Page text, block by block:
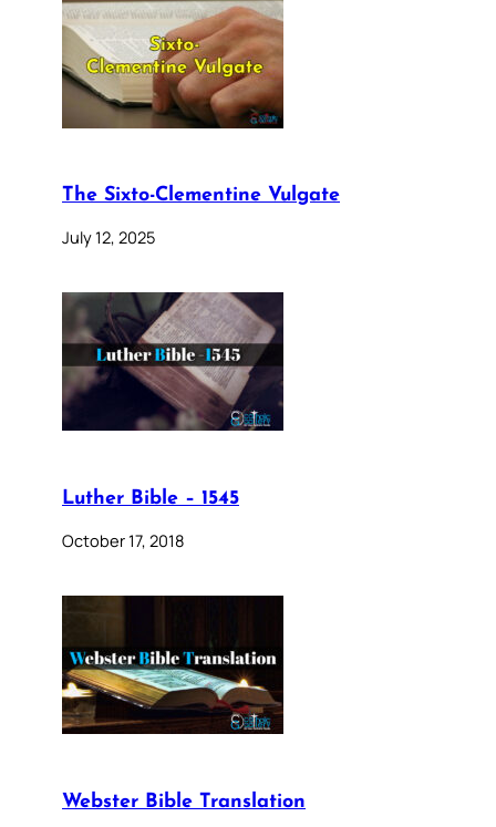
The Sixto-Clementine Vulgate
July 12, 2025
Luther Bible – 1545
October 17, 2018
Webster Bible Translation